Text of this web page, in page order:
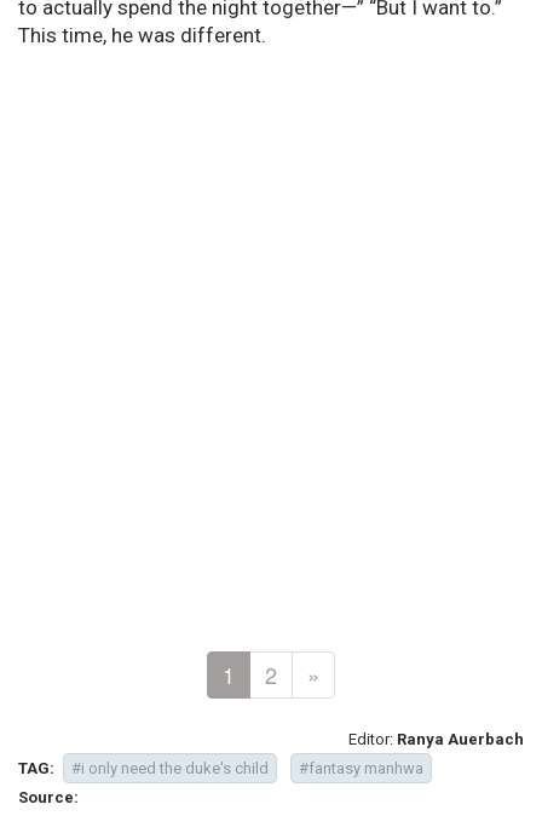
to actually spend the night together—” “But I want to.”
This time, he was different.
1 2 »
Editor: Ranya Auerbach
TAG:
#i only need the duke's child
#fantasy manhwa
Source: